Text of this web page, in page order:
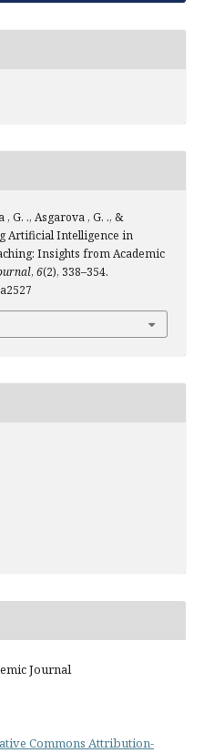
G. ., Asgarova , G. ., &
Artificial Intelligence in
Insights from Academic
, 6(2), 338–354.
Journal
Commons Attribution-